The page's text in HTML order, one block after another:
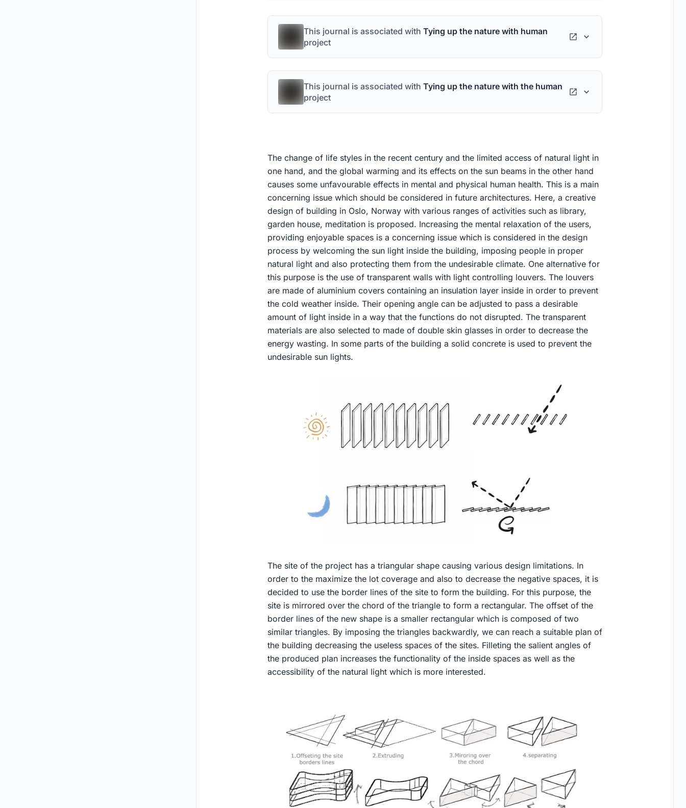
This journal is associated with Tying up the nature with human
project
This journal is associated with Tying up the nature with the human
project
The change of life styles in the recent century and the limited access of natural light in
one hand, and the global warming and its effects on the sun beams in the other hand
causes some unfavourable effects in mental and physical human health. This is a main
concerning issue which should be considered in future architectures. Here, a creative
design of building in Oslo, Norway with various ranges of activities such as library,
garden house, meditation is proposed. Increasing the mental relaxation of the users,
providing enjoyable spaces is a concerning issue which is considered in the design
process by welcoming the sun light inside the building, imposing people in proper
natural light and also protecting them from the undesirable climate. One alternative for
this purpose is the use of transparent walls with light controlling louvers. The louvers
are made of aluminium covers containing an insulation layer inside in order to prevent
the cold weather inside. Their opening angle can be adjusted to pass a desirable
amount of light inside in a way that the functions do not disrupted. The transparent
materials are also selected to made of double skin glasses in order to decrease the
energy wasting. In some parts of the building a solid concrete is used to prevent the
undesirable sun lights.
The site of the project has a triangular shape causing various design limitations. In
order to the maximize the lot coverage and also to decrease the negative spaces, it is
decided to use the border lines of the site to form the building. For this purpose, the
site is mirrored over the chord of the triangle to form a rectangular. The offset of the
border lines of the new shape is a smaller rectangular which is composed of two
similar triangles. By imposing the triangles backwardly, we can reach a suitable plan of
the building decreasing the useless spaces of the sites. Filleting the salient angles of
the produced plan increases the functionality of the inside spaces as well as the
accessibility of the natural light which is more interested.